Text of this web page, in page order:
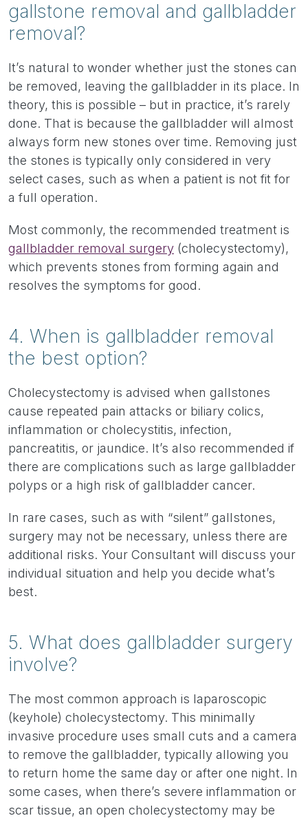
gallstone removal and gallbladder
removal?
It’s natural to wonder whether just the stones can
be removed, leaving the gallbladder in its place. In
theory, this is possible – but in practice, it’s rarely
done. That is because the gallbladder will almost
always form new stones over time. Removing just
the stones is typically only considered in very
select cases, such as when a patient is not fit for
a full operation.
Most commonly, the recommended treatment is
gallbladder removal surgery (cholecystectomy),
which prevents stones from forming again and
resolves the symptoms for good.
4. When is gallbladder removal
the best option?
Cholecystectomy is advised when gallstones
cause repeated pain attacks or biliary colics,
inflammation or cholecystitis, infection,
pancreatitis, or jaundice. It’s also recommended if
there are complications such as large gallbladder
polyps or a high risk of gallbladder cancer.
In rare cases, such as with “silent” gallstones,
surgery may not be necessary, unless there are
additional risks. Your Consultant will discuss your
individual situation and help you decide what’s
best.
5. What does gallbladder surgery
involve?
The most common approach is laparoscopic
(keyhole) cholecystectomy. This minimally
invasive procedure uses small cuts and a camera
to remove the gallbladder, typically allowing you
to return home the same day or after one night. In
some cases, when there’s severe inflammation or
scar tissue, an open cholecystectomy may be